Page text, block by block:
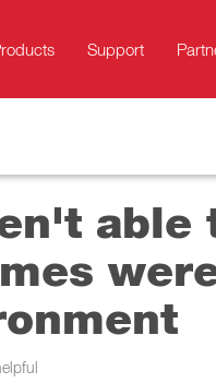
Support